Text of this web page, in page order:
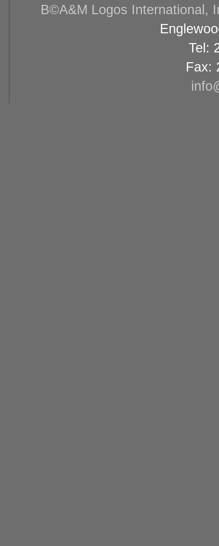
В©A&M Logos International,
Tel:
Fax: